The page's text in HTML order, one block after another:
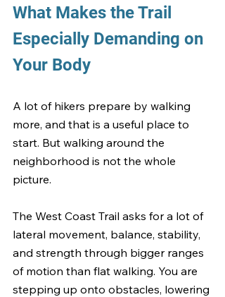
What Makes the Trail
Especially Demanding on
Your Body
A lot of hikers prepare by walking
more, and that is a useful place to
start. But walking around the
neighborhood is not the whole
picture.
The West Coast Trail asks for a lot of
lateral movement, balance, stability,
and strength through bigger ranges
of motion than flat walking. You are
stepping up onto obstacles, lowering